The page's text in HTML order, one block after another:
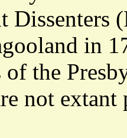
Dissenters
in
of the
not extant